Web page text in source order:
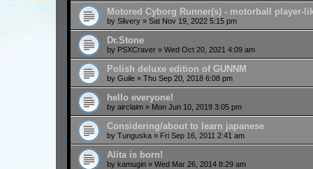
Motored Cyborg Runner(s) - motorball player-
by Silvery » Sat Nov 19, 2022 5:15 pm
Dr.Stone
by PSXCraver » Wed Oct 20, 2021 4:09 am
Polish deluxe edition of GUNNM
by Guile » Thu Sep 20, 2018 6:08 pm
hello everyone!
by airclaim » Mon Jun 10, 2019 3:05 pm
Considering/about to learn japanese
by Tunguska » Fri Sep 16, 2011 2:41 am
Alita is born!
by kamugin » Wed Mar 26, 2014 8:29 am